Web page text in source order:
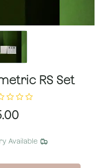
RS Set
Available